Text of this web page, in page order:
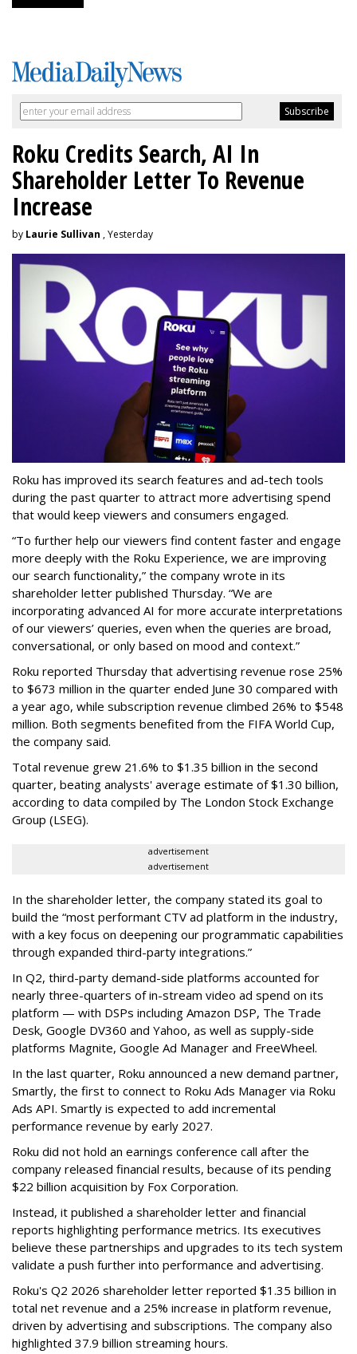
Roku Credits Search, AI In
Shareholder Letter To Revenue
Increase
by Laurie Sullivan , Yesterday
Roku has improved its search features and ad-tech tools
during the past quarter to attract more advertising spend
that would keep viewers and consumers engaged.
“To further help our viewers find content faster and engage
more deeply with the Roku Experience, we are improving
our search functionality,” the company wrote in its
shareholder letter published Thursday. “We are
incorporating advanced AI for more accurate interpretations
of our viewers’ queries, even when the queries are broad,
conversational, or only based on mood and context.”
Roku reported Thursday that advertising revenue rose 25%
to $673 million in the quarter ended June 30 compared with
a year ago, while subscription revenue climbed 26% to $548
million. Both segments benefited from the FIFA World Cup,
the company said.
Total revenue grew 21.6% to $1.35 billion in the second
quarter, beating analysts' average estimate of $1.30 billion,
according to data compiled by The London Stock Exchange
Group (LSEG).
advertisement
advertisement
In the shareholder letter, the company stated its goal to
build the “most performant CTV ad platform in the industry,
with a key focus on deepening our programmatic capabilities
through expanded third-party integrations.”
In Q2, third-party demand-side platforms accounted for
nearly three-quarters of in-stream video ad spend on its
platform — with DSPs including Amazon DSP, The Trade
Desk, Google DV360 and Yahoo, as well as supply-side
platforms Magnite, Google Ad Manager and FreeWheel.
In the last quarter, Roku announced a new demand partner,
Smartly, the first to connect to Roku Ads Manager via Roku
Ads API. Smartly is expected to add incremental
performance revenue by early 2027.
Roku did not hold an earnings conference call after the
company released financial results, because of its pending
$22 billion acquisition by Fox Corporation.
Instead, it published a shareholder letter and financial
reports highlighting performance metrics. Its executives
believe these partnerships and upgrades to its tech system
validate a push further into performance and advertising.
Roku's Q2 2026 shareholder letter reported $1.35 billion in
total net revenue and a 25% increase in platform revenue,
driven by advertising and subscriptions. The company also
highlighted 37.9 billion streaming hours.